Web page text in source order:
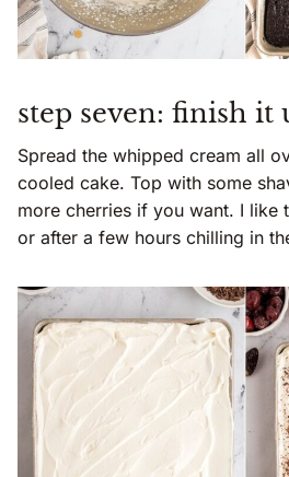
step seven: finish it
Spread the whipped cream all
cooled cake. Top with some
more cherries if you want. I like
or after a few hours chilling in